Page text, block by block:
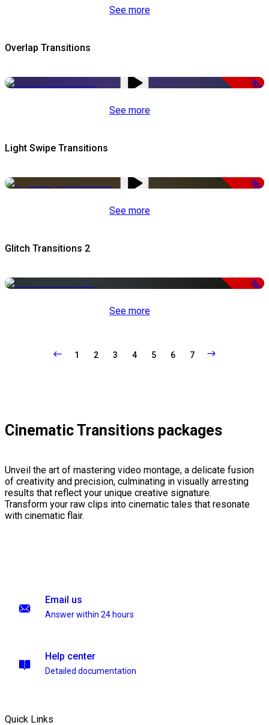
See more
Overlap Transitions
-50%
See more
Light Swipe Transitions
-50%
See more
Glitch Transitions 2
-50%
See more
1 2 3 4 5 6 7
Cinematic Transitions packages
Unveil the art of mastering video montage, a delicate fusion
of creativity and precision, culminating in visually arresting
results that reflect your unique creative signature.
Transform your raw clips into cinematic tales that resonate
with cinematic flair.
Email us
Answer within 24 hours
Help center
Detailed documentation
Quick Links